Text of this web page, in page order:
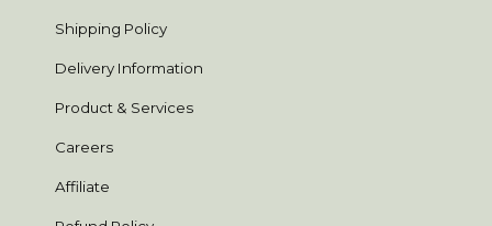
Shipping Policy
Delivery Information
Product & Services
Careers
Affiliate